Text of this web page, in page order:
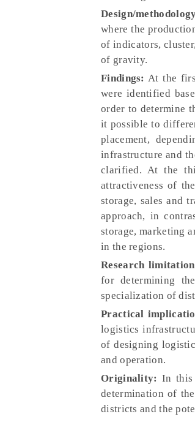
Design/
where the
of indicators,
of gravity.
Findings: At the
were identified
order to determine
it possible to
placement,
infrastructure and
clarified. At the
attractiveness of
storage, sales and
approach, in
storage, marketing
in the regions.
Research
for determining
specialization of
Practical
logistics
of designing
and operation.
Originality: In this
determination of
districts and the